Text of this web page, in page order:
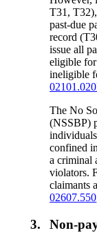
T31,
past-due
record
issue all
eligible
ineligible
The No
(NSSBP)
confined
a criminal
violators.
claimants
02607.550
3. Non-